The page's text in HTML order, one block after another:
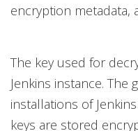
encryption metadata,
The key used for
Jenkins instance.
installations of
keys are stored